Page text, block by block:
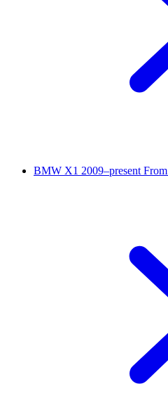
BMW X1 2009–present From